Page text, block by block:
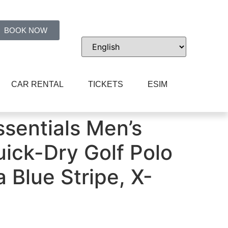
BOOK NOW
CAR RENTAL TICKETS ESIM
Men’s
Dry Golf Polo
Blue Stripe, X-